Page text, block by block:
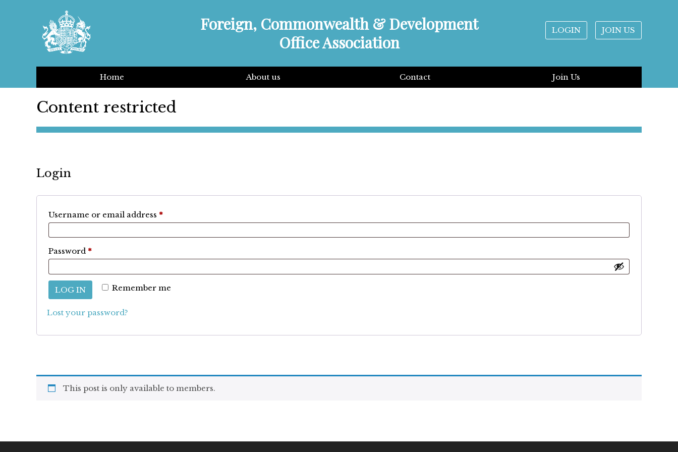
Foreign, Commonwealth & Development
Office Association
LOGIN JOIN US
Home About us Contact Join Us
Content restricted
Login
Username or email address *Required
Password *Required
Remember me
LOG IN
Lost your password?
This post is only available to members.